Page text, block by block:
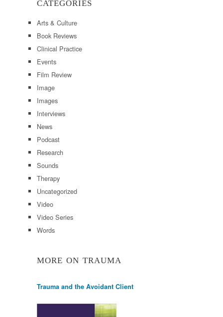
CATEGORIES
Arts & Culture
Book Reviews
Clinical Practice
Events
Film Review
Image
Images
Interviews
News
Podcast
Research
Sounds
Therapy
Uncategorized
Video
Video Series
Words
MORE ON TRAUMA
Trauma and the Avoidant Client